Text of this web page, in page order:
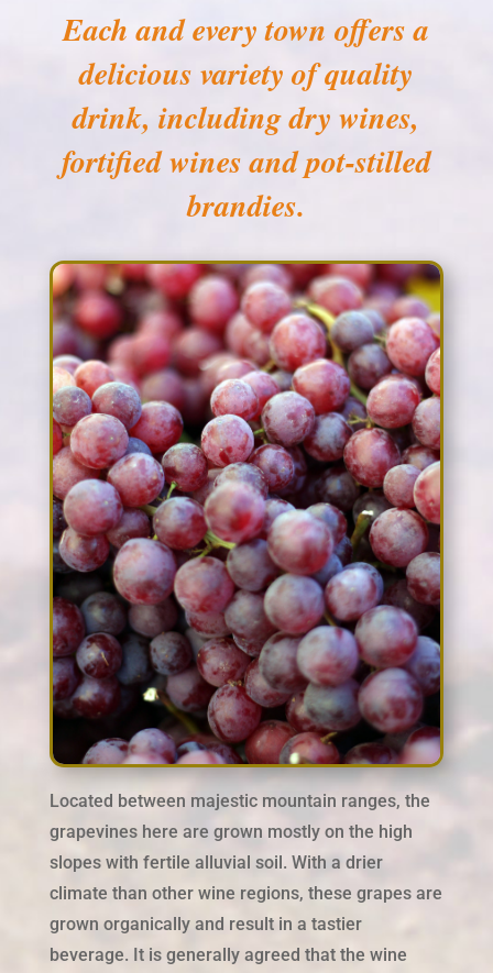
Each and every town offers a
delicious variety of quality
drink, including dry wines,
fortified wines and pot-stilled
brandies.
Located between majestic mountain ranges, the
grapevines here are grown mostly on the high
slopes with fertile alluvial soil. With a drier
climate than other wine regions, these grapes are
grown organically and result in a tastier
beverage. It is generally agreed that the wine